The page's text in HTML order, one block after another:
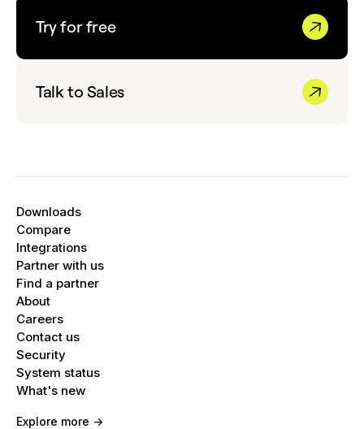
Try for free
Talk to Sales
Downloads
Compare
Integrations
Partner with us
Find a partner
About
Careers
Contact us
Security
System status
What's new
Explore more ->